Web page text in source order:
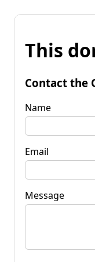
This
Contact the
Name
Email
Message